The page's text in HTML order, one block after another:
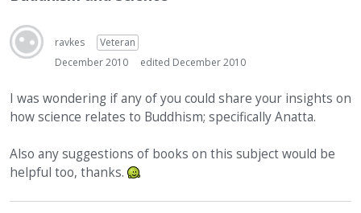
ravkes
Veteran
December 2010
edited December 2010
I was wondering if any of you could share your insights on
how science relates to Buddhism; specifically Anatta.
Also any suggestions of books on this subject would be
helpful too, thanks.